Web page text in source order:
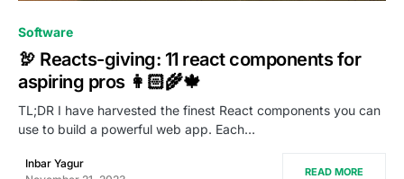
Software
🦃 Reacts-giving: 11 react components for
aspiring pros 👩🏻‍🌾🍁
TL;DR I have harvested the finest React components you can
use to build a powerful web app. Each…
Inbar Yagur
READ MORE